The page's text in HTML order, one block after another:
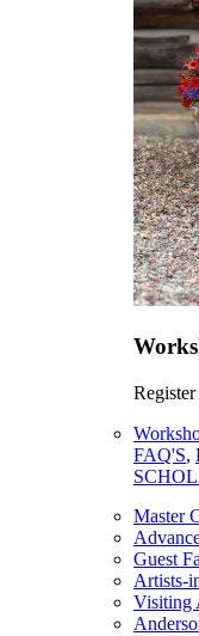
FAQ'S,
Master
Guest
Artists-
Visiting